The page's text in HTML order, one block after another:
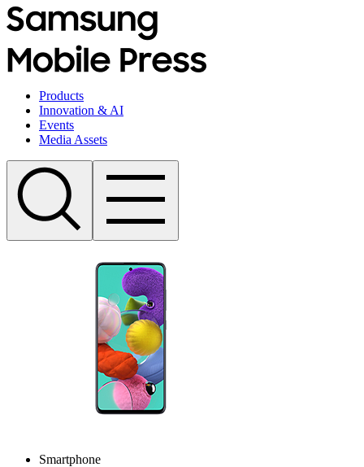
Products
Innovation & AI
Events
Media Assets
Smartphone